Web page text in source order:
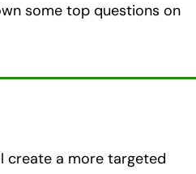
some top questions on
create a more targeted